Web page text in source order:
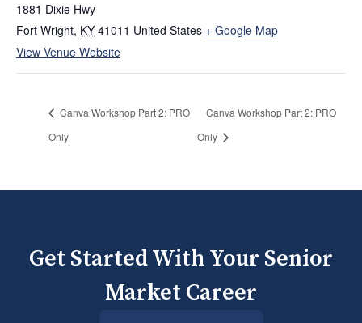
1881 Dixie Hwy
Fort Wright, KY 41011 United States + Google Map
View Venue Website
Canva Workshop Part 2: PRO
Only
Canva Workshop Part 2: PRO
Only
Get Started With Your Senior
Market Career